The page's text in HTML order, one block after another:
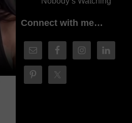
Connect with me…